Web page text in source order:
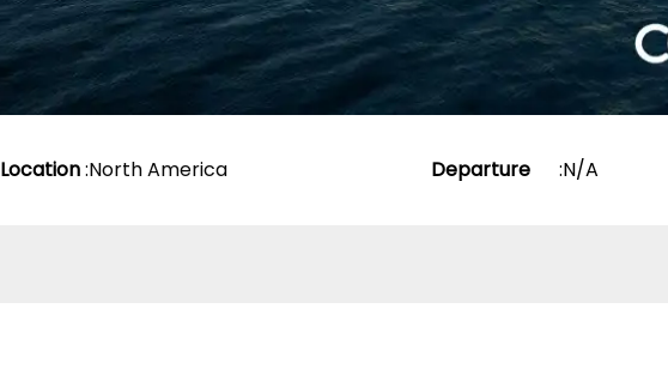
Location:North America Departure :N/A